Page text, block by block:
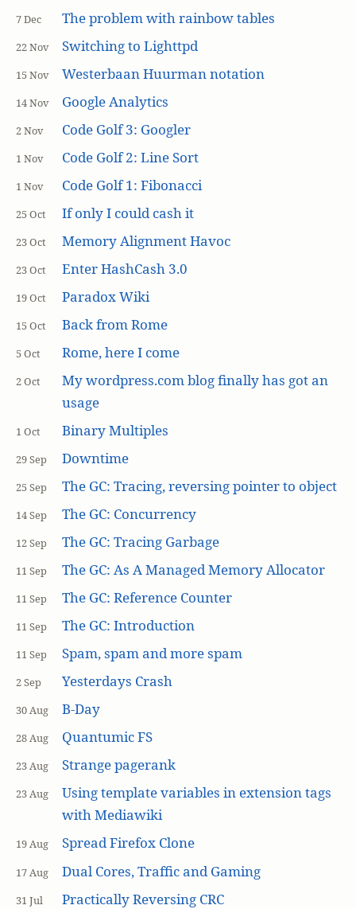
7 Dec The problem with rainbow tables
22 Nov Switching to Lighttpd
15 Nov Westerbaan Huurman notation
14 Nov Google Analytics
2 Nov Code Golf 3: Googler
1 Nov Code Golf 2: Line Sort
1 Nov Code Golf 1: Fibonacci
25 Oct If only I could cash it
23 Oct Memory Alignment Havoc
23 Oct Enter HashCash 3.0
19 Oct Paradox Wiki
15 Oct Back from Rome
5 Oct Rome, here I come
2 Oct
My wordpress.com blog finally has got an
usage
1 Oct Binary Multiples
29 Sep Downtime
25 Sep The GC: Tracing, reversing pointer to object
14 Sep The GC: Concurrency
12 Sep The GC: Tracing Garbage
11 Sep The GC: As A Managed Memory Allocator
11 Sep The GC: Reference Counter
11 Sep The GC: Introduction
11 Sep Spam, spam and more spam
2 Sep Yesterdays Crash
30 Aug B-Day
28 Aug Quantumic FS
23 Aug Strange pagerank
23 Aug
Using template variables in extension tags
with Mediawiki
19 Aug Spread Firefox Clone
17 Aug Dual Cores, Traffic and Gaming
31 Jul Practically Reversing CRC